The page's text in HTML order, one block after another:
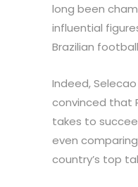
long been
influential
Brazilian
Indeed,
convinced that
takes to
even
country’s top